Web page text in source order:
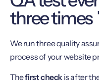
three times
We run three quality
process of your website
Thefirst check is after